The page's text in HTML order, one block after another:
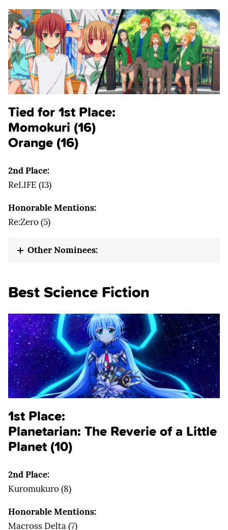
Tied for 1st Place:
Momokuri (16)
Orange (16)
2nd Place:
ReLIFE (13)
Honorable Mentions:
Re:Zero (5)
Other Nominees:
Best Science Fiction
1st Place:
Planetarian: The Reverie of a Little
Planet (10)
2nd Place:
Kuromukuro (8)
Honorable Mentions:
Macross Delta (7)